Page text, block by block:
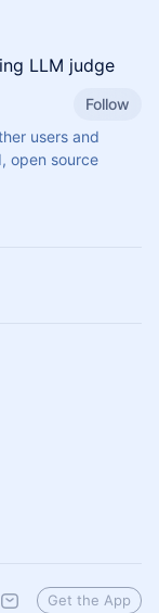
LLM judge
Follow
users and
open source
Get the App